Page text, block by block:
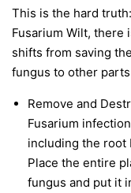
This is the hard
Fusarium Wilt, there
shifts from saving
fungus to other
Remove and
Fusarium
including the root
Place the entire
fungus and put it